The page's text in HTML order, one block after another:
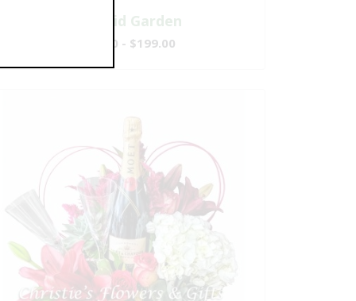
Splendid Garden
$119.00 - $199.00